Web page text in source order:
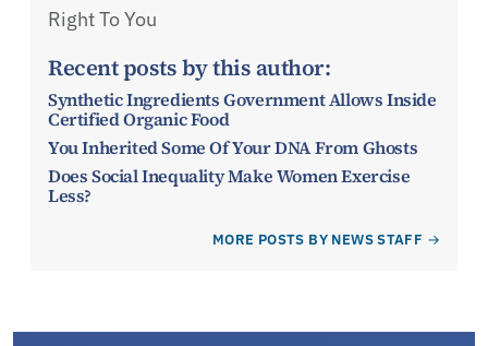
Right To You
Recent posts by this author:
Synthetic Ingredients Government Allows Inside
Certified Organic Food
You Inherited Some Of Your DNA From Ghosts
Does Social Inequality Make Women Exercise
Less?
MORE POSTS BY NEWS STAFF